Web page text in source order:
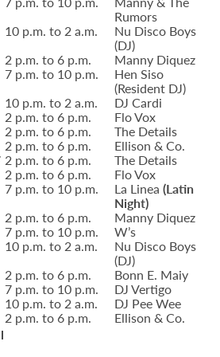
Rumors
10 p.m. to 2 a.m. Nu Disco Boys
(DJ)
2 p.m. to 6 p.m. Manny Diquez
7 p.m. to 10 p.m. Hen Siso
(Resident DJ)
10 p.m. to 2 a.m. DJ Cardi
2 p.m. to 6 p.m. Flo Vox
2 p.m. to 6 p.m. The Details
2 p.m. to 6 p.m. Ellison & Co.
2 p.m. to 6 p.m. The Details
2 p.m. to 6 p.m. Flo Vox
7 p.m. to 10 p.m. La Linea (Latin
Night)
2 p.m. to 6 p.m. Manny Diquez
7 p.m. to 10 p.m. W’s
10 p.m. to 2 a.m. Nu Disco Boys
(DJ)
2 p.m. to 6 p.m. Bonn E. Maiy
7 p.m. to 10 p.m. DJ Vertigo
10 p.m. to 2 a.m. DJ Pee Wee
2 p.m. to 6 p.m.
Ellison & Co.